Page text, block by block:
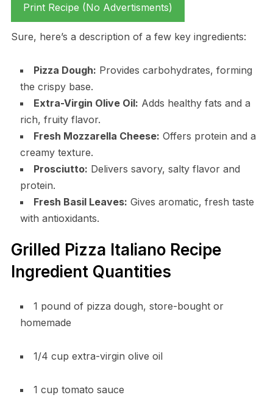
Print Recipe (No Advertisments)
Sure, here’s a description of a few key ingredients:
Pizza Dough: Provides carbohydrates, forming
the crispy base.
Extra-Virgin Olive Oil: Adds healthy fats and a
rich, fruity flavor.
Fresh Mozzarella Cheese: Offers protein and a
creamy texture.
Prosciutto: Delivers savory, salty flavor and
protein.
Fresh Basil Leaves: Gives aromatic, fresh taste
with antioxidants.
Grilled Pizza Italiano Recipe
Ingredient Quantities
1 pound of pizza dough, store-bought or
homemade
1/4 cup extra-virgin olive oil
1 cup tomato sauce